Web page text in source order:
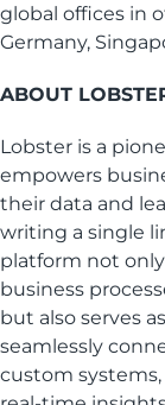
global offices in
Germany,
ABOUT
Lobster is a
empowers
their data and
writing a single
platform not
business
but also serves
seamlessly
custom